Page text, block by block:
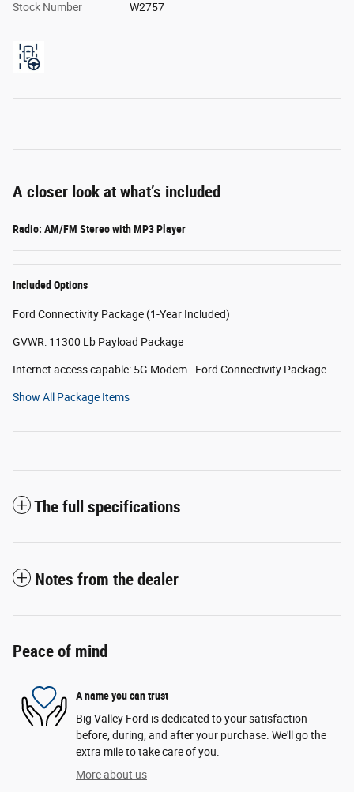
Stock Number W2757
A closer look at what’s included
Radio: AM/FM Stereo with MP3 Player
Included Options
Ford Connectivity Package (1-Year Included)
GVWR: 11300 Lb Payload Package
Internet access capable: 5G Modem - Ford Connectivity Package
Show All Package Items
The full specifications
Notes from the dealer
Peace of mind
A name you can trust
Big Valley Ford is dedicated to your satisfaction
before, during, and after your purchase. We'll go the
extra mile to take care of you.
More about us